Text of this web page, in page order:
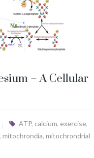
– A Cellular
ATP, calcium, exercise,
, mitochrondia, mitochrondrial